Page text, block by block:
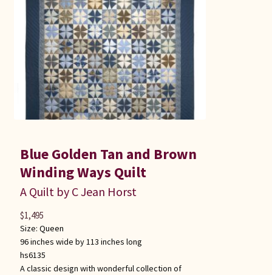
Blue Golden Tan and Brown
Winding Ways Quilt
A Quilt by C Jean Horst
Size: Queen
96 inches wide by 113 inches long
hs6135
A classic design with wonderful collection of
$1,495